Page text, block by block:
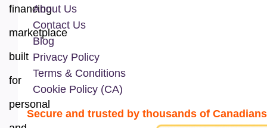
financing
marketplace
built
for
personal
About Us
Contact Us
Blog
Privacy Policy
Terms & Conditions
Cookie Policy (CA)
Secure and trusted by thousands of Canadians